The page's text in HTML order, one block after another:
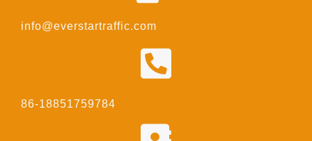
info@everstartraffic.com
86-18851759784